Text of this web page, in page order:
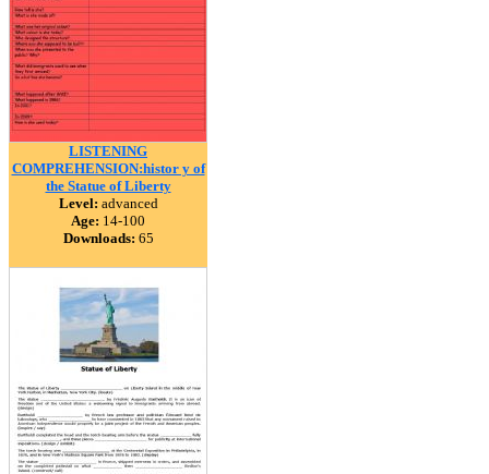
LISTENING
COMPREHENSION:histor y of
the Statue of Liberty
Level: advanced
Age: 14-100
Downloads: 65